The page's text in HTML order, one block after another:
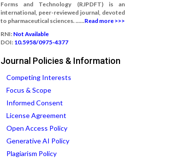
Forms and Technology (RJPDFT) is an
international, peer-reviewed journal, devoted
to pharmaceutical sciences. ......Read more >>>
RNI: Not Available
DOI: 10.5958/0975-4377
Journal Policies & Information
Competing Interests
Focus & Scope
Informed Consent
License Agreement
Open Access Policy
Generative AI Policy
Plagiarism Policy